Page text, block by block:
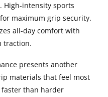
High-intensity sports
maximum grip security.
all-day comfort with
traction.
presents another
materials that feel most
than harder